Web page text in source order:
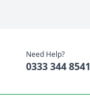
Need Help?
0333 344 8541